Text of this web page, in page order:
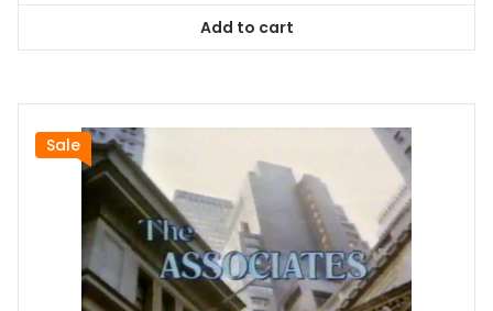
$167.99.
Add to cart
Sale